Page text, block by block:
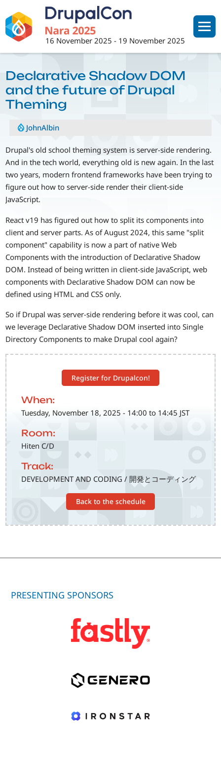
to
main
content
16 November 2025 - 19 November 2025
Register for Drupalcon!
When:
Tuesday, November 18, 2025 - 14:00 to 14:45 JST
Room:
Hiten C/D
Track:
DEVELOPMENT AND CODING / 開発とコーディング
Back to the schedule
Declarative Shadow DOM
and the future of Drupal
Theming
JohnAlbin
Drupal's old school theming system is server-side rendering.
And in the tech world, everything old is new again. In the last
two years, modern frontend frameworks have been trying to
figure out how to server-side render their client-side
JavaScript.
React v19 has figured out how to split its components into
client and server parts. As of August 2024, this same "split
component" capability is now a part of native Web
Components with the introduction of Declarative Shadow
DOM. Instead of being written in client-side JavaScript, web
components with Declarative Shadow DOM can now be
defined using HTML and CSS only.
So if Drupal was server-side rendering before it was cool, can
we leverage Declarative Shadow DOM inserted into Single
Directory Components to make Drupal cool again?
PRESENTING SPONSORS